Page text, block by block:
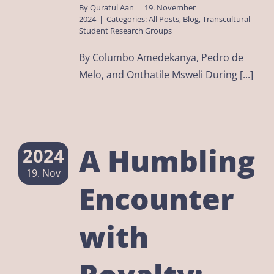
ByQuratul Aan | 19. November
2024 | Categories:All Posts, Blog,Transcultural
Student Research Groups
By Columbo Amedekanya, Pedro de
Melo, and Onthatile Msweli During [...]
2024
19. Nov
A Humbling
Encounter
with